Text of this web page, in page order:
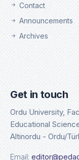
Contact
Announcements
Archives
Get in touch
Ordu University,
Educational
Altinordu - Ordu/
Email: